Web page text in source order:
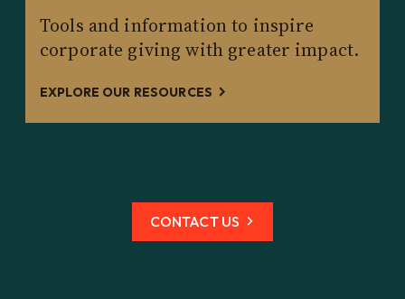
Tools and information to inspire
corporate giving with greater impact.
EXPLORE OUR RESOURCES
CONTACT US